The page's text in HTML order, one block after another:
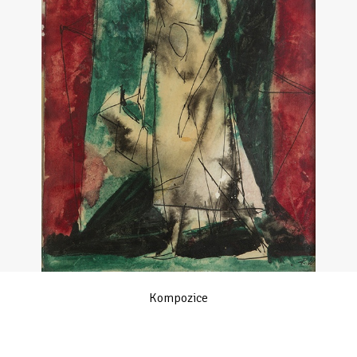
Kompozice